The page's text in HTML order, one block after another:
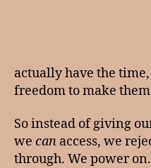
actually have the
freedom to make
So instead of giving
we can access, we
through. We power